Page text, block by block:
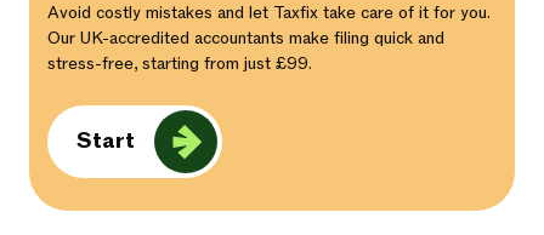
Avoid costly mistakes and let Taxfix take care of it for you.
Our UK-accredited accountants make filing quick and
stress-free, starting from just £99.
Start